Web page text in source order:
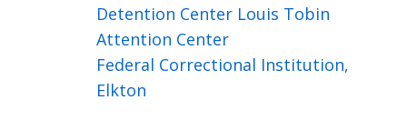
Detention Center Louis Tobin
Attention Center
Federal Correctional Institution,
Elkton